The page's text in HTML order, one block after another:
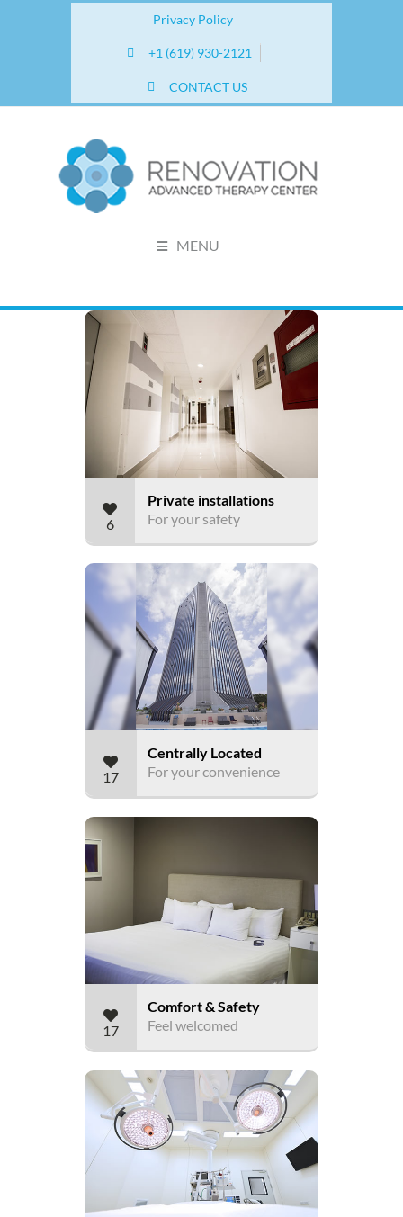
Privacy Policy
+1 (619) 930-2121
CONTACT US
MENU
6
Private installations
For your safety
17
Centrally Located
For your convenience
17
Comfort & Safety
Feel welcomed